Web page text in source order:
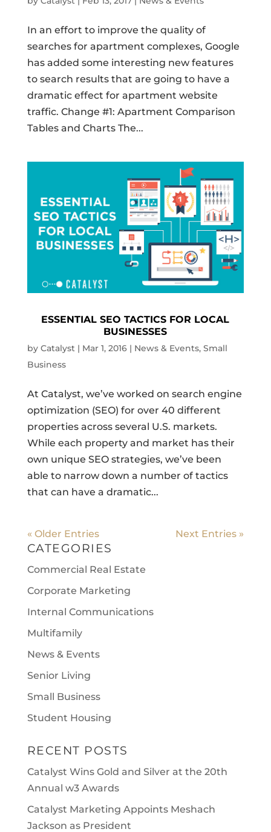
In an effort to improve the quality of
searches for apartment complexes, Google
has added some interesting new features
to search results that are going to have a
dramatic effect for apartment website
traffic. Change #1: Apartment Comparison
Tables and Charts The...
ESSENTIAL SEO TACTICS FOR LOCAL
BUSINESSES
by Catalyst| Mar 1, 2016| News & Events, Small
Business
At Catalyst, we’ve worked on search engine
optimization (SEO) for over 40 different
properties across several U.S. markets.
While each property and market has their
own unique SEO strategies, we’ve been
able to narrow down a number of tactics
that can have a dramatic...
« Older Entries Next Entries »
CATEGORIES
Commercial Real Estate
Corporate Marketing
Internal Communications
Multifamily
News & Events
Senior Living
Small Business
Student Housing
RECENT POSTS
Catalyst Wins Gold and Silver at the 20th
Annual w3 Awards
Catalyst Marketing Appoints Meshach
Jackson as President